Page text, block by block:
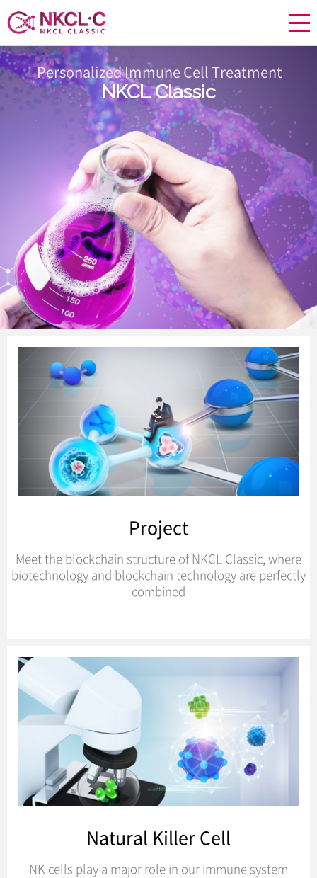
Personalized Immune Cell Treatment
NKCL Classic
Project
Meet the blockchain structure of NKCL Classic, where
biotechnology and blockchain technology are perfectly
combined
Natural Killer Cell
NK cells play a major role in our immune system